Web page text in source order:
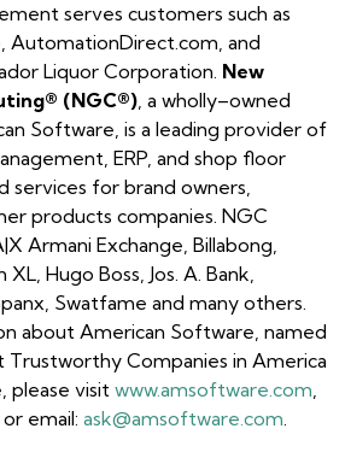
serves customers such as
AutomationDirect.com, and
Liquor Corporation. New
(NGC®) , a wholly–owned
Software, is a leading provider of
ERP, and shop floor
services for brand owners,
products companies. NGC
Armani Exchange, Billabong,
Hugo Boss, Jos. A. Bank,
Swatfame and many others.
about American Software, named
Trustworthy Companies in America
please visit www.amsoftware.com
email: ask@amsoftware.com